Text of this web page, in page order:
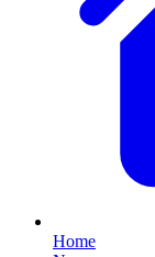
Home